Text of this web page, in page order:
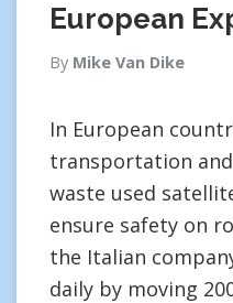
European
By Mike Van Dike
In European
transportation
waste used
ensure safety on
the Italian
daily by moving